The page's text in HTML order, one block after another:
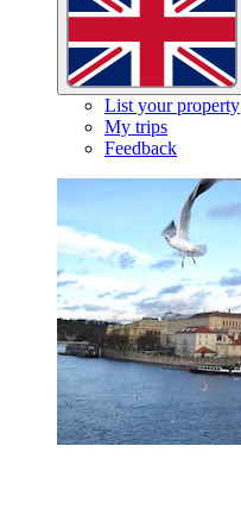
List your property
My trips
Feedback